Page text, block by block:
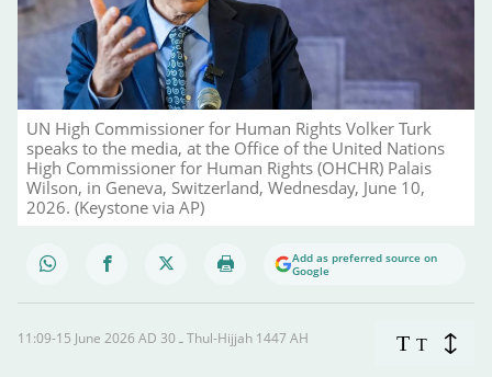
UN High Commissioner for Human Rights Volker Turk
speaks to the media, at the Office of the United Nations
High Commissioner for Human Rights (OHCHR) Palais
Wilson, in Geneva, Switzerland, Wednesday, June 10,
2026. (Keystone via AP)
Add as preferred source on
Google
11:09-15 June 2026 AD ـ 30 Thul-Hijjah 1447 AH T T